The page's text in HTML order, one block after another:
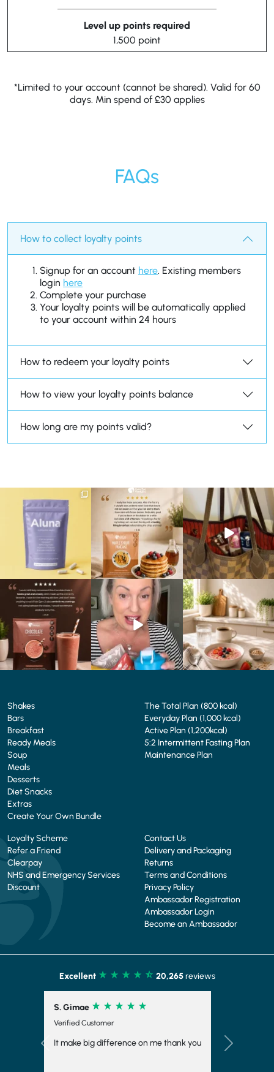
Level up points required
1,500 point
*Limited to your account (cannot be shared). Valid for 60
days. Min spend of £30 applies
FAQs
How to collect loyalty points
Signup for an account here. Existing members
login here
Complete your purchase
Your loyalty points will be automatically applied
to your account within 24 hours
How to redeem your loyalty points
How to view your loyalty points balance
How long are my points valid?
We are SO excited to
introduce you to…Aluna ✨
...
🥞 Some breakfasts are
worth reordering...
...
0 0
At Shake That Weight,
we’ve created diet plans
to
...
4 0
🍫 Chocolate lovers… this
one’s for you. 🤎
...
2
Whether you’re craving a
creamy shake for
1 0
Breakfast just got a berry
delicious upgrade. 🫐🍓...
4 0
Shakes
Bars
Breakfast
Ready Meals
Soup
Meals
Desserts
Diet Snacks
Extras
Create Your Own Bundle
The Total Plan (800 kcal)
Everyday Plan (1,000 kcal)
Active Plan (1,200kcal)
5:2 Intermittent Fasting Plan
Maintenance Plan
Loyalty Scheme
Refer a Friend
Clearpay
NHS and Emergency Services
Discount
Contact Us
Delivery and Packaging
Returns
Terms and Conditions
Privacy Policy
Ambassador Registration
Ambassador Login
Become an Ambassador
Excellent 20,265reviews
S. Girdler
Verified Customer
My first week on STW very impressed with